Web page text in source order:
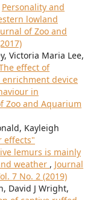
Personality and
lowland
of Zoo and
Victoria Maria Lee,
effect of
device
in
Zoo and Aquarium
Kayleigh
effects"
lemurs is mainly
weather , Journal
7 No. 2 (2019)
David J Wright,